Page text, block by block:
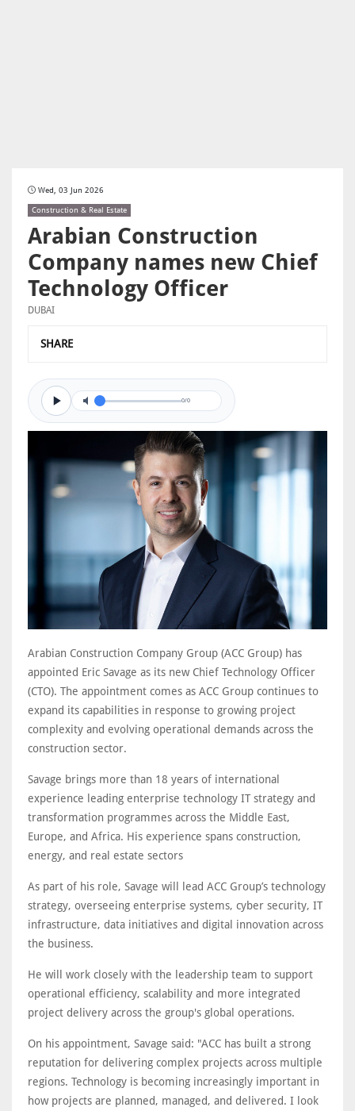
Wed, 03 Jun 2026
Construction & Real Estate
Arabian Construction
Company names new Chief
Technology Officer
DUBAI
SHARE
0/0
Arabian Construction Company Group (ACC Group) has
appointed Eric Savage as its new Chief Technology Officer
(CTO). The appointment comes as ACC Group continues to
expand its capabilities in response to growing project
complexity and evolving operational demands across the
construction sector.
Savage brings more than 18 years of international
experience leading enterprise technology IT strategy and
transformation programmes across the Middle East,
Europe, and Africa. His experience spans construction,
energy, and real estate sectors
As part of his role, Savage will lead ACC Group’s technology
strategy, overseeing enterprise systems, cyber security, IT
infrastructure, data initiatives and digital innovation across
the business.
He will work closely with the leadership team to support
operational efficiency, scalability and more integrated
project delivery across the group's global operations.
On his appointment, Savage said: "ACC has built a strong
reputation for delivering complex projects across multiple
regions. Technology is becoming increasingly important in
how projects are planned, managed, and delivered. I look